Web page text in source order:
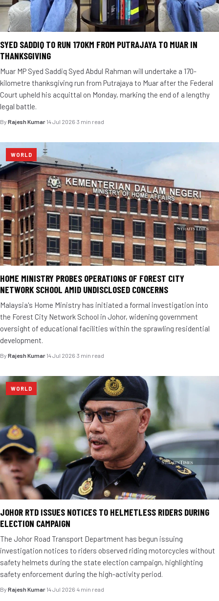
SYED SADDIQ TO RUN 170KM FROM PUTRAJAYA TO MUAR IN
THANKSGIVING
Muar MP Syed Saddiq Syed Abdul Rahman will undertake a 170-
kilometre thanksgiving run from Putrajaya to Muar after the Federal
Court upheld his acquittal on Monday, marking the end of a lengthy
legal battle.
By Rajesh Kumar·14 Jul 2026·3 min read
WORLD
HOME MINISTRY PROBES OPERATIONS OF FOREST CITY
NETWORK SCHOOL AMID UNDISCLOSED CONCERNS
Malaysia's Home Ministry has initiated a formal investigation into
the Forest City Network School in Johor, widening government
oversight of educational facilities within the sprawling residential
development.
By Rajesh Kumar·14 Jul 2026·3 min read
WORLD
JOHOR RTD ISSUES NOTICES TO HELMETLESS RIDERS DURING
ELECTION CAMPAIGN
The Johor Road Transport Department has begun issuing
investigation notices to riders observed riding motorcycles without
safety helmets during the state election campaign, highlighting
safety enforcement during the high-activity period.
By Rajesh Kumar·14 Jul 2026·4 min read